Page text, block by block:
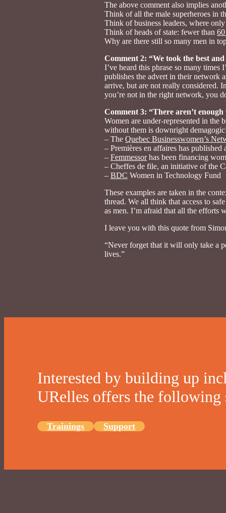
The above comment also implies
Think of all the male superheroes in
Think of business leaders, where only
Think of heads of state: fewer than
Why are there still so many men in
Comment 2: “We took the best
I’ve heard this phrase so many
publishes the advert in their network
arrive, but are not really considered.
you’re not in the right network, you
Comment 3: “There aren’t
Women are under-represented in the
without them is downright
– TheQuebec Businesswomen’s
– Premières en affaires has published
–Femmessorhas been financing
– Cheffes de file, an initiative of the
–BDC Women in Technology Fund
These examples are taken in the
thread. We all think that access to
as men. I’m afraid that all the efforts
I leave you with this quote from
“Never forget that it will only take a
lives.”
Interested by building up
URelles offers the following
Trainings Support